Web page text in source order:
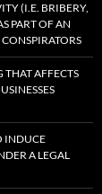
(I.E. BRIBERY,
PART OF AN
THAT AFFECTS
INDUCE
A LEGAL